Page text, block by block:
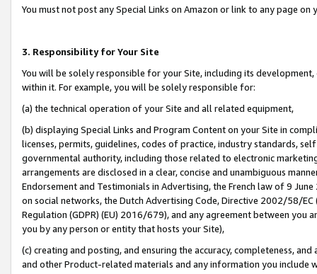
You must not post any Special Links on Amazon or link to any page
3. Responsibility for Your Site
You will be solely responsible for your Site, including its
within it. For example, you will be solely responsible for:
(a) the technical operation of your Site and all related equipment,
(b) displaying Special Links and Program Content on your Site in
licenses, permits, guidelines, codes of practice, industry standards,
governmental authority, including those related to electronic
arrangements are disclosed in a clear, concise and unambiguous
Endorsement and Testimonials in Advertising, the French law of 9
on social networks, the Dutch Advertising Code, Directive 2002/58/
Regulation (GDPR) (EU) 2016/679), and any agreement between
you by any person or entity that hosts your Site),
(c) creating and posting, and ensuring the accuracy, completeness,
and other Product-related materials and any information you include